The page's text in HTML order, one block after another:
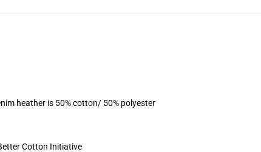
heather is 50% cotton/ 50% polyester
Cotton Initiative